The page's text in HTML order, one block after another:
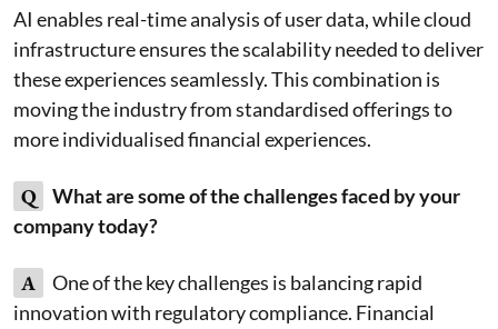
AI enables real-time analysis of user data, while cloud
infrastructure ensures the scalability needed to deliver
these experiences seamlessly. This combination is
moving the industry from standardised offerings to
more individualised financial experiences.
Q
What are some of the challenges faced by your
company today?
A
One of the key challenges is balancing rapid
innovation with regulatory compliance. Financial